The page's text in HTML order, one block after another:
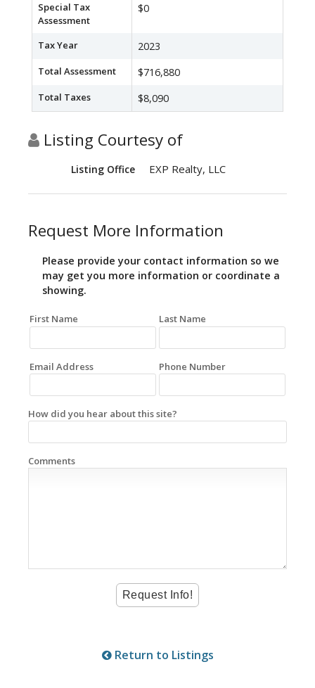
Special Tax
Assessment
$0
Tax Year 2023
Total Assessment $716,880
Total Taxes $8,090
Listing Courtesy of
Listing Office EXP Realty, LLC
Request More Information
Please provide your contact information so we
may get you more information or coordinate a
showing.
First Name Last Name
Email Address Phone Number
How did you hear about this site?
Comments
Return to Listings